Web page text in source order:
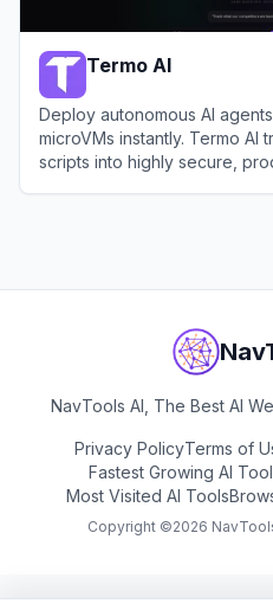
Termo AI
Deploy autonomous AI
microVMs instantly. Termo AI
scripts into highly secure,
NavTools AI, The Best AI
Privacy PolicyTerms of
Fastest Growing AI
Most Visited AI Tools
Copyright ©2026